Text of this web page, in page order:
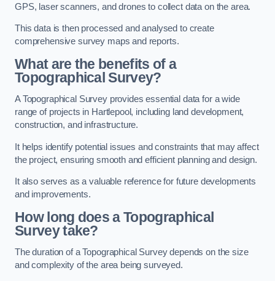
GPS, laser scanners, and drones to collect data on the area.
This data is then processed and analysed to create
comprehensive survey maps and reports.
What are the benefits of a
Topographical Survey?
A Topographical Survey provides essential data for a wide
range of projects in Hartlepool, including land development,
construction, and infrastructure.
It helps identify potential issues and constraints that may affect
the project, ensuring smooth and efficient planning and design.
It also serves as a valuable reference for future developments
and improvements.
How long does a Topographical
Survey take?
The duration of a Topographical Survey depends on the size
and complexity of the area being surveyed.